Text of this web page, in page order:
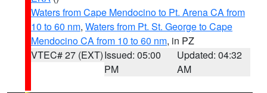
Waters from Cape Mendocino to Pt. Arena CA from
10 to 60 nm, Waters from Pt. St. George to Cape
Mendocino CA from 10 to 60 nm, in PZ
VTEC# 27 (EXT)Issued: 05:00
PM
Updated: 04:32
AM